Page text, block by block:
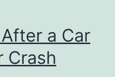
a Car
Crash